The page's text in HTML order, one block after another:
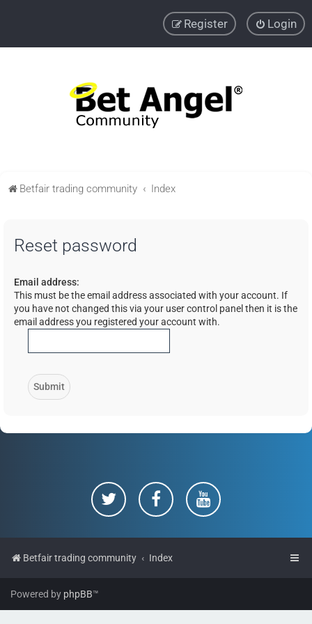
Login
Register
Betfair trading community Index
Reset password
Email address:
This must be the email address associated with your account. If
you have not changed this via your user control panel then it is the
email address you registered your account with.
Betfair trading community Index
Powered by phpBB™